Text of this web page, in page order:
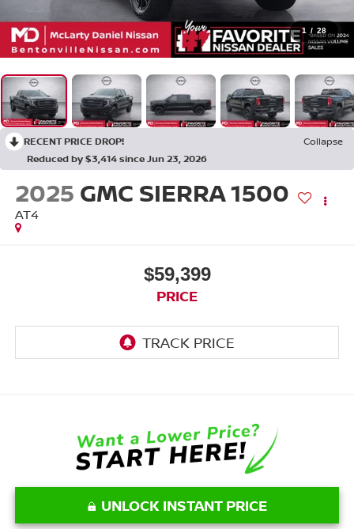
1 / 28
RECENT PRICE DROP!
Collapse
Reduced by $3,414 since Jun 23, 2026
2025 GMC SIERRA 1500
AT4
$59,399
PRICE
UNLOCK INSTANT PRICE